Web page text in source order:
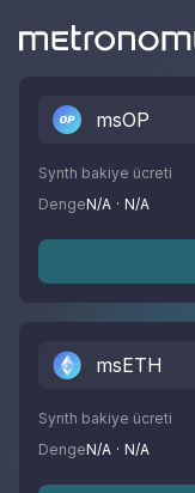
msOP
Synth bakiye ücreti
DengeN/A · N/A
msETH
Synth bakiye ücreti
DengeN/A · N/A